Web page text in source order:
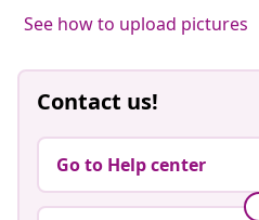
See how to upload pictures
Contact us!
Go to Help center